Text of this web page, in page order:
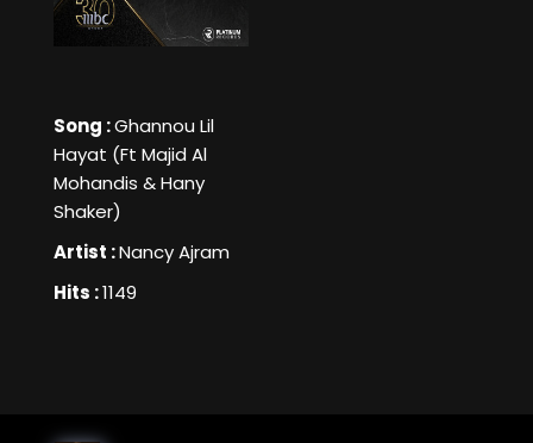
Song :Ghannou Lil
Hayat (Ft Majid Al
Mohandis & Hany
Shaker)
Artist :Nancy Ajram
Hits :1149